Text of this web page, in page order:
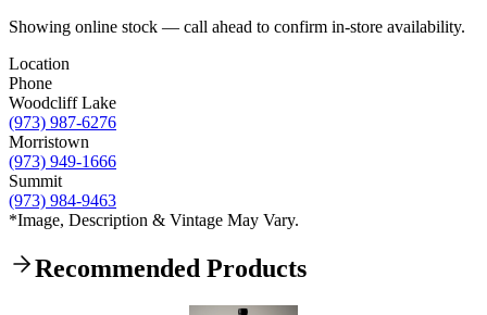
Showing online stock — call ahead to confirm in-store availability.
Location
Phone
Woodcliff Lake
(973) 987-6276
Morristown
(973) 949-1666
Summit
(973) 984-9463
*Image, Description & Vintage May Vary.
Recommended Products